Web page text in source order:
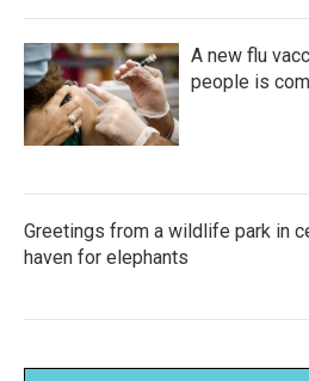
A new flu
people is
Greetings from a wildlife park in
haven for elephants